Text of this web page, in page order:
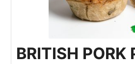
BRITISH PORK